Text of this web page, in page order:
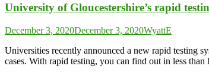
University of Gloucestershire’s rapid
December 3, 2020December 3, 2020WyattE
Universities recently announced a new rapid testing
cases. With rapid testing, you can find out in less